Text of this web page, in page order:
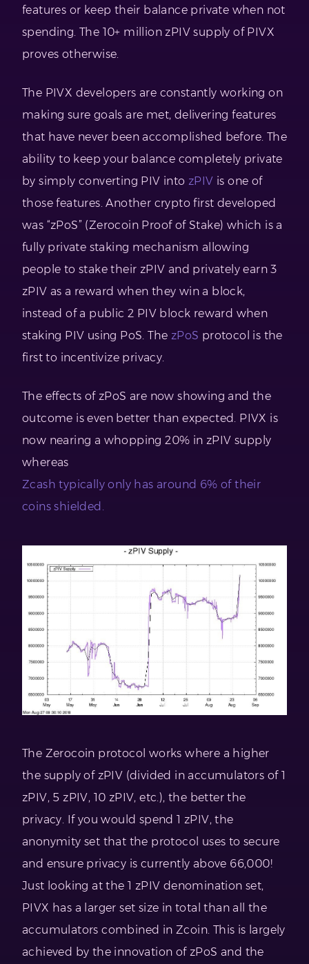
features or keep their balance private when not
spending. The 10+ million zPIV supply of PIVX
proves otherwise.
The PIVX developers are constantly working on
making sure goals are met, delivering features
that have never been accomplished before. The
ability to keep your balance completely private
by simply converting PIV into zPIV is one of
those features. Another crypto first developed
was “zPoS” (Zerocoin Proof of Stake) which is a
fully private staking mechanism allowing
people to stake their zPIV and privately earn 3
zPIV as a reward when they win a block,
instead of a public 2 PIV block reward when
staking PIV using PoS. The zPoS protocol is the
first to incentivize privacy.
The effects of zPoS are now showing and the
outcome is even better than expected. PIVX is
now nearing a whopping 20% in zPIV supply
whereas
Zcash typically only has around 6% of their
coins shielded.
The Zerocoin protocol works where a higher
the supply of zPIV (divided in accumulators of 1
zPIV, 5 zPIV, 10 zPIV, etc.), the better the
privacy. If you would spend 1 zPIV, the
anonymity set that the protocol uses to secure
and ensure privacy is currently above 66,000!
Just looking at the 1 zPIV denomination set,
PIVX has a larger set size in total than all the
accumulators combined in Zcoin. This is largely
achieved by the innovation of zPoS and the